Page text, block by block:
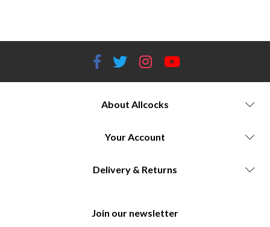
About Allcocks
Your Account
Delivery & Returns
Join our newsletter